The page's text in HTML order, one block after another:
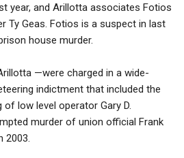
year, and Arillotta associates Fotios
Ty Geas. Fotios is a suspect in last
house murder.
—were charged in a wide-
indictment that included the
low level operator Gary D.
murder of union official Frank
2003.